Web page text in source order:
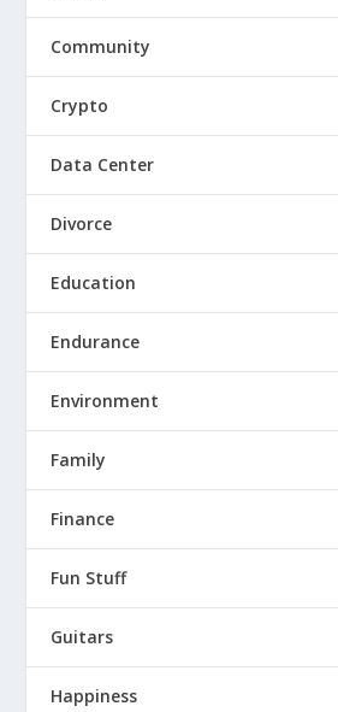
Community
Crypto
Data Center
Divorce
Education
Endurance
Environment
Family
Finance
Fun Stuff
Guitars
Happiness